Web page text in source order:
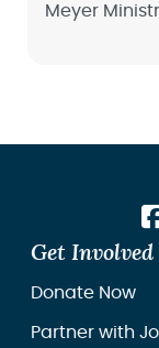
Meyer
Get Involved
Donate Now
Partner with